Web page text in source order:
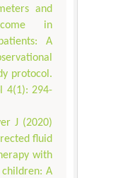
and
in
A
protocol.
4(1): 294-
J (2020)
fluid
with
children: A